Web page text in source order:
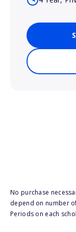
No purchase
depend on number
Periods on each